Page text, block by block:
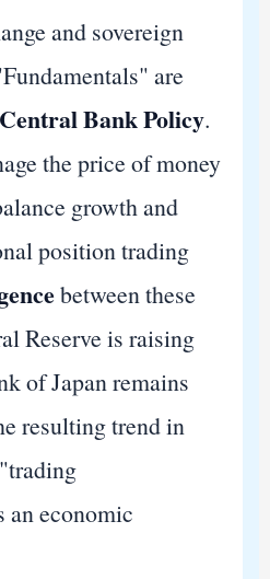
and sovereign
are
Central Bank Policy.
the price of money
growth and
position trading
between these
Reserve is raising
of Japan remains
resulting trend in
economic